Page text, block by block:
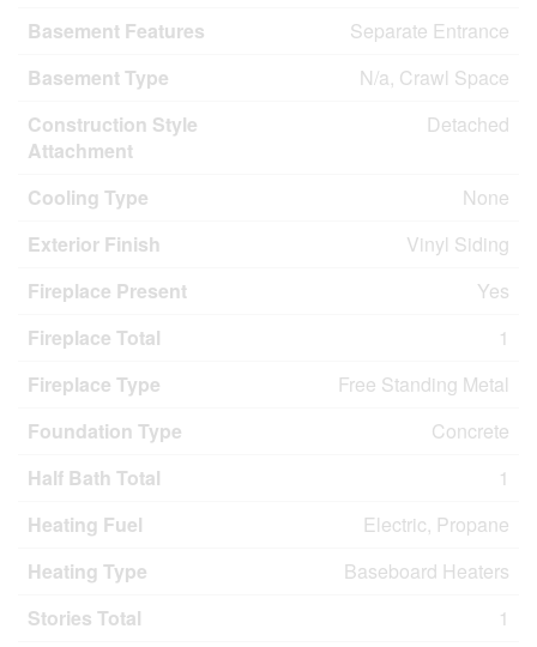
Basement Features
Separate Entrance
Basement Type
N/a, Crawl Space
Construction Style
Attachment
Detached
Cooling Type
None
Exterior Finish
Vinyl Siding
Fireplace Present
Yes
Fireplace Total
1
Fireplace Type
Free Standing Metal
Foundation Type
Concrete
Half Bath Total
1
Heating Fuel
Electric, Propane
Heating Type
Baseboard Heaters
Stories Total
1